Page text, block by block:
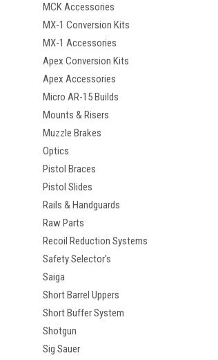
MCK Accessories
MX-1 Conversion Kits
MX-1 Accessories
Apex Conversion Kits
Apex Accessories
Micro AR-15 Builds
Mounts & Risers
Muzzle Brakes
Optics
Pistol Braces
Pistol Slides
Rails & Handguards
Raw Parts
Recoil Reduction Systems
Safety Selector's
Saiga
Short Barrel Uppers
Short Buffer System
Shotgun
Sig Sauer